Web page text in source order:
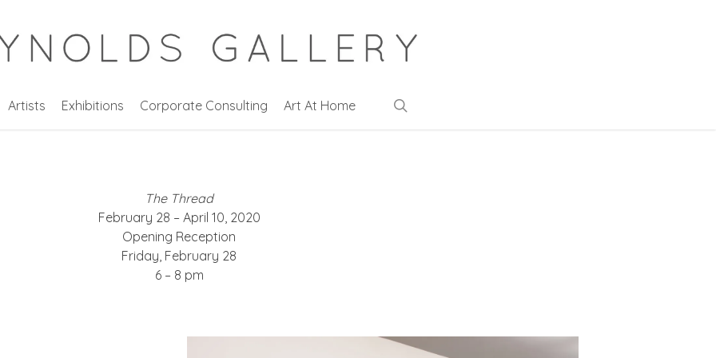
Artists Exhibitions Corporate Consulting Art At Home
The Thread
February 28 – April 10, 2020
Opening Reception
Friday, February 28
6 – 8 pm